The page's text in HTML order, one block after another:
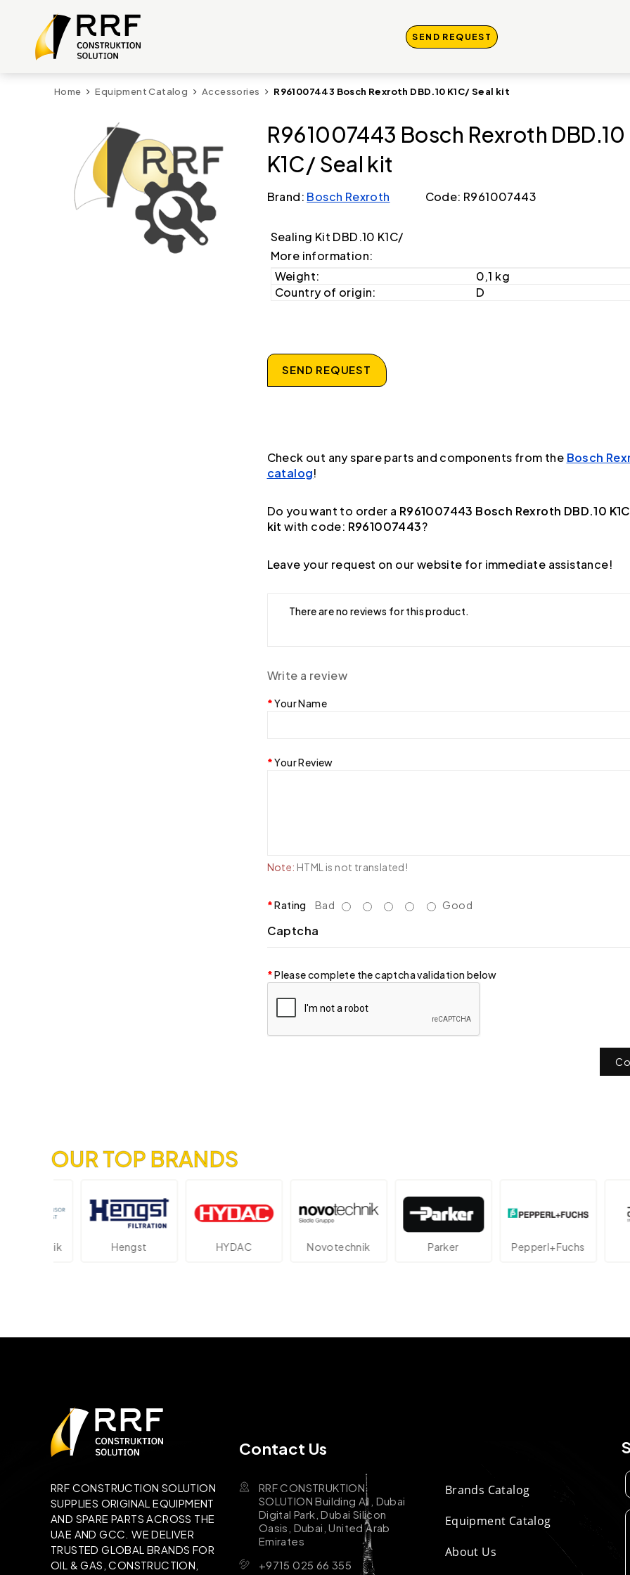
SEND REQUEST
Home Equipment Catalog Accessories R961007443 Bosch Rexroth DBD.10 K1C/ Seal kit
R961007443 Bosch Rexroth DBD.10
K1C/ Seal kit
Brand: Bosch Rexroth Code: R961007443
Sealing Kit DBD.10 K1C/
More information:
Weight:
0,1 kg
Country of origin:
D
SEND REQUEST
Check out any spare parts and components from the Bosch
catalog!
Do you want to order a R961007443 Bosch Rexroth DBD.10
kit with code: R961007443?
Leave your request on our website for immediate assistance!
There are no reviews for this product.
Write a review
Your Name
Your Review
Note: HTML is not translated!
Rating Bad Good
Captcha
Please complete the captcha validation below
OUR TOP BRANDS
Hengst HYDAC Novotechnik Parker Pepperl+Fuchs
RRF CONSTRUCTION SOLUTION
SUPPLIES ORIGINAL EQUIPMENT
AND SPARE PARTS ACROSS THE
UAE AND GCC. WE DELIVER
TRUSTED GLOBAL BRANDS FOR
OIL & GAS, CONSTRUCTION,
Contact Us
RRF CONSTRUKTION
SOLUTION Building A1, Dubai
Digital Park, Dubai Silicon
Oasis, Dubai, United Arab
Emirates
+9715 025 66 355
Brands Catalog
Equipment Catalog
About Us